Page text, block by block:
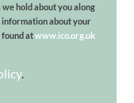
hold about you along
about your
found atwww.ico.org.uk
.